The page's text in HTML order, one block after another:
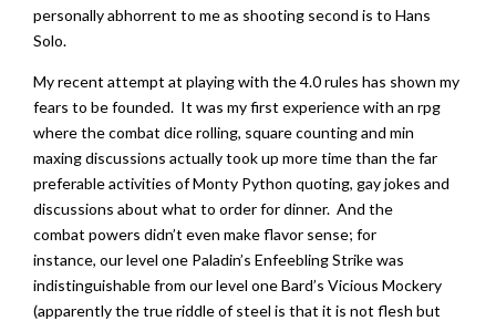
personally abhorrent to me as shooting second is to Hans
Solo.
My recent attempt at playing with the 4.0 rules has shown my
fears to be founded. It was my first experience with an rpg
where the combat dice rolling, square counting and min
maxing discussions actually took up more time than the far
preferable activities of Monty Python quoting, gay jokes and
discussions about what to order for dinner. And the
combat powers didn’t even make flavor sense; for
instance, our level one Paladin’s Enfeebling Strike was
indistinguishable from our level one Bard’s Vicious Mockery
(apparently the true riddle of steel is that it is not flesh but